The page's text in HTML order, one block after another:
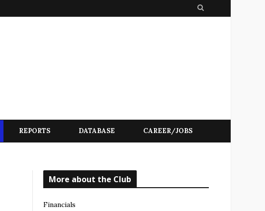
REPORTS DATABASE CAREER/JOBS
More about the Club
Financials